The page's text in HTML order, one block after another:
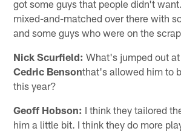
got some guys that people didn't
mixed-and-matched over there with
and some guys who were on the
Nick Scurfield: What's jumped out
Cedric Bensonthat's allowed him to
this year?
Geoff Hobson: I think they tailored
him a little bit. I think they do more